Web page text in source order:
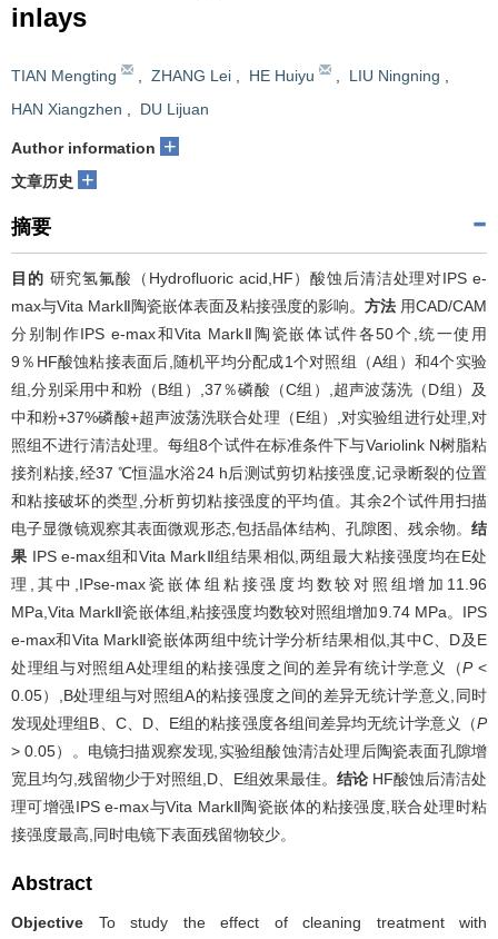
inlays
TIAN Mengting ZHANG Lei HE Huiyu LIU Ningning
HAN Xiangzhen
DU Lijuan
Author information +
文章历史 +
摘要
目的 研究氢氟酸（Hydrofluoric acid,HF）酸蚀后清洁处理对IPS e-
max与Vita MarkⅡ陶瓷嵌体表面及粘接强度的影响。 方法 用CAD/CAM
分别制作IPS e-max和Vita MarkⅡ陶瓷嵌体试件各50个,统一使用
9％HF酸蚀粘接表面后,随机平均分配成1个对照组（A组）和4个实验
组,分别采用中和粉（B组）,37％磷酸（C组）,超声波荡洗（D组）及
中和粉+37%磷酸+超声波荡洗联合处理（E组）,对实验组进行处理,对
照组不进行清洁处理。每组8个试件在标准条件下与Variolink N树脂粘
接剂粘接,经37 ℃恒温水浴24 h后测试剪切粘接强度,记录断裂的位置
和粘接破坏的类型,分析剪切粘接强度的平均值。其余2个试件用扫描
电子显微镜观察其表面微观形态,包括晶体结构、孔隙图、残余物。 结
果 IPS e-max组和Vita MarkⅡ组结果相似,两组最大粘接强度均在E处
理,其中,IPse-max瓷嵌体组粘接强度均数较对照组增加11.96
MPa,Vita MarkⅡ瓷嵌体组,粘接强度均数较对照组增加9.74 MPa。IPS
e-max和Vita MarkⅡ瓷嵌体两组中统计学分析结果相似,其中C、D及E
处理组与对照组A处理组的粘接强度之间的差异有统计学意义（P<
0.05）,B处理组与对照组A的粘接强度之间的差异无统计学意义,同时
发现处理组B、C、D、E组的粘接强度各组间差异均无统计学意义（P
> 0.05）。电镜扫描观察发现,实验组酸蚀清洁处理后陶瓷表面孔隙增
宽且均匀,残留物少于对照组,D、E组效果最佳。 结论 HF酸蚀后清洁处
理可增强IPS e-max与Vita MarkⅡ陶瓷嵌体的粘接强度,联合处理时粘
接强度最高,同时电镜下表面残留物较少。
Abstract
Objective To study the effect of cleaning treatment with